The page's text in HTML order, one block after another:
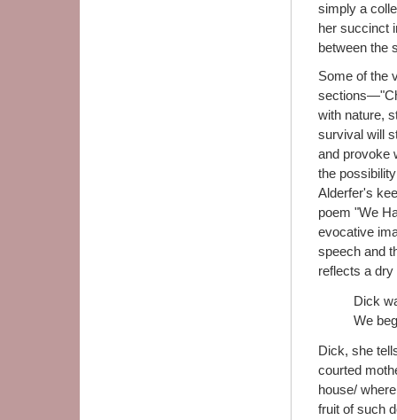
simply a
her succinct
between the
Some of the
with nature,
survival will
and provoke
the
Alderfer's
poem "We
evocative
speech and
reflects a
Dick
We
Dick, she
courted
house/
fruit of such